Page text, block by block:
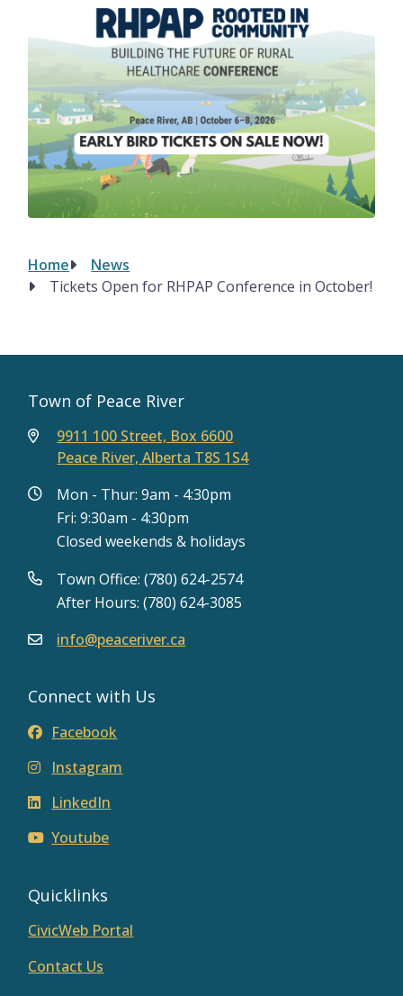
Breadcrumb
Home
News
Tickets Open for RHPAP Conference in October!
Town of Peace River
9911 100 Street, Box 6600
Peace River, Alberta T8S 1S4
Mon - Thur: 9am - 4:30pm
Fri: 9:30am - 4:30pm
Closed weekends & holidays
Town Office: (780) 624-2574
After Hours: (780) 624-3085
info@peaceriver.ca
Connect with Us
Facebook
Instagram
LinkedIn
Youtube
Quicklinks
CivicWeb Portal
Contact Us